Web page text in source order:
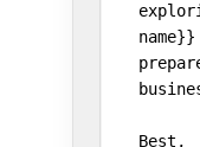
Best,